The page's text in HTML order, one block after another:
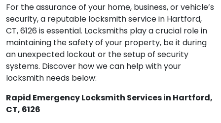
For the assurance of your home, business, or vehicle’s
security, a reputable locksmith service in Hartford,
CT, 6126 is essential. Locksmiths play a crucial role in
maintaining the safety of your property, be it during
an unexpected lockout or the setup of security
systems. Discover how we can help with your
locksmith needs below:
Rapid Emergency Locksmith Services in Hartford,
CT, 6126